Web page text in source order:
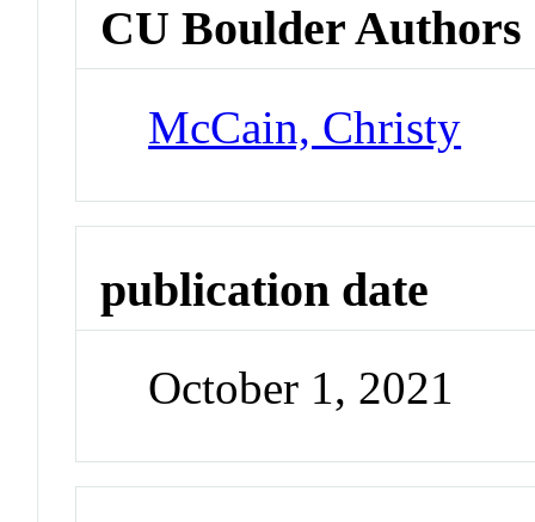
CU Boulder Authors
McCain, Christy
publication date
October 1, 2021